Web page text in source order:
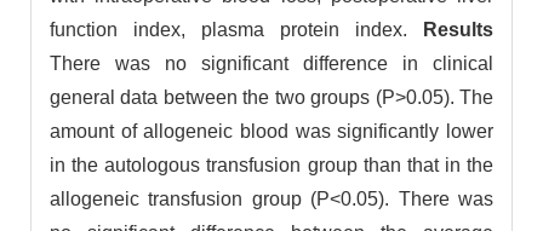
function index, plasma protein index.
Results
There was no significant difference in clinical
general data between the two groups (P>0.05). The
amount of allogeneic blood was significantly lower
in the autologous transfusion group than that in the
allogeneic transfusion group (P<0.05). There was